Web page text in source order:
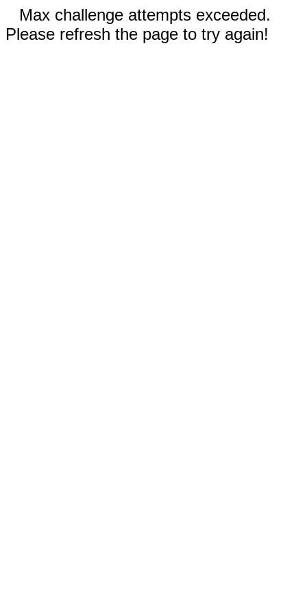
Max challenge attempts exceeded.
Please refresh the page to try again!